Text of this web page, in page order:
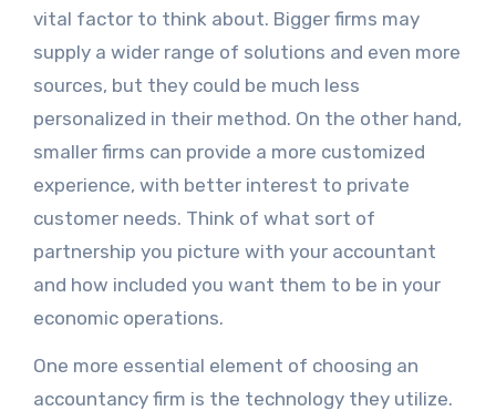
vital factor to think about. Bigger firms may
supply a wider range of solutions and even more
sources, but they could be much less
personalized in their method. On the other hand,
smaller firms can provide a more customized
experience, with better interest to private
customer needs. Think of what sort of
partnership you picture with your accountant
and how included you want them to be in your
economic operations.
One more essential element of choosing an
accountancy firm is the technology they utilize.